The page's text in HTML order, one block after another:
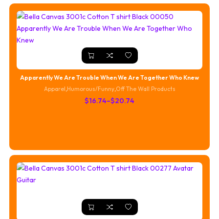
Apparently We Are Trouble When We Are Together Who Knew
Apparel,Humorous/Funny,Off The Wall Products
$16.74–$20.74
Price